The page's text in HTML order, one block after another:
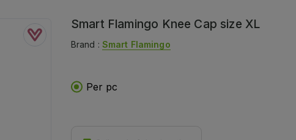
Smart Flamingo Knee Cap size XL
Brand : Smart Flamingo
Per pc